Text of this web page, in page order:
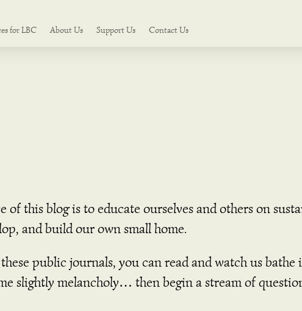
for LBC About Us Support Us Contact Us
of this blog is to educate ourselves and others on
and build our own small home.
public journals, you can read and watch us bathe
slightly melancholy… then begin a stream of